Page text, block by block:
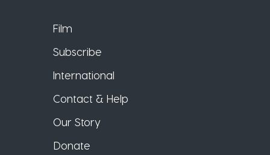
Film
Subscribe
International
Contact & Help
Our Story
Donate